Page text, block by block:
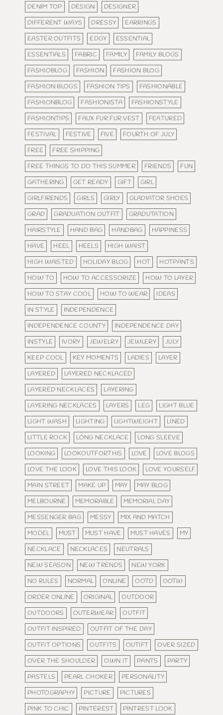
DENIM TOP DESIGN
DESIGNER
DIFFERENT WAYS
DRESSY
EARRINGS
EASTER OUTFITS
EDGY
ESSENTIAL
ESSENTIALS
FABRIC FAMILY
FAMILY BLOGS
FASHIOBLOG
FASHION
FASHION BLOG
FASHION BLOGS
FASHION TIPS
FASHIONABLE
FASHIONBLOG
FASHIONISTA
FASHIONSTYLE
FASHIONTIPS
FAUX FUR FUR VEST
FEATURED
FESTIVAL
FESTIVE FIVE
FOURTH OF JULY
FREE
FREE SHIPPING
FREE THINGS TO DO THIS SUMMER
FRIENDS
FUN
GATHERING
GET READY GIFT
GIRL
GIRLFIRENDS
GIRLS GIRLY
GLADIATOR SHOES
GRAD
GRADUATION OUTFIT
GRADUTATION
HAIRSTYLE
HAND BAG HANDBAG
HAPPINESS
HAVE
HEEL HEELS
HIGH WAIST
HIGH WAISTED
HOLIDAY BLOG HOT
HOTPANTS
HOW TO
HOW TO ACCESSORIZE
HOW TO LAYER
HOW TO STAY COOL
HOW TO WEAR
IDEAS
IN STYLE
INDEPENDENCE
INDEPENDENCE COUNTY
INDEPENDENCE DAY
INSTYLE
IVORY JEWELRY JEWLERY
JULY
KEEP COOL
KEY MOMENTS LADIES
LAYER
LAYERED
LAYERED NECKLACED
LAYERED NECKLACES
LAYERING
LAYERING NECKLACES
LAYERS LEG
LIGHT BLUE
LIGHT WASH
LIGHTING LIGHTWEIGHT
LINED
LITTLE ROCK
LONG NECKLACE
LONG SLEEVE
LOOKING
LOOKOUTFORTHIS LOVE
LOVE BLOGS
LOVE THE LOOK
LOVE THIS LOOK
LOVE YOURSELF
MAIN STREET
MAKE UP MAY
MAY BLOG
MELBOURNE
MEMORABLE
MEMORIAL DAY
MESSENGER BAG
MESSY
MIX AND MATCH
MODEL
MUST MUST HAVE MUST HAVES
MY
NECKLACE
NECKLACES
NEUTRALS
NEW SEASON
NEW TRENDS
NEW YORK
NO RULES
NORMAL ONLINE OOTD
OOTW
ORDER ONLINE
ORIGINAL
OUTDOOR
OUTDOORS
OUTERWEAR
OUTFIT
OUTFIT INSPIRED
OUTFIT OF THE DAY
OUTFIT OPTIONS
OUTFITS OUTIFT
OVER SIZED
OVER THE SHOULDER
OWN IT PANTS
PARTY
PASTELS
PEARL CHOKER
PERSONALITY
PHOTOGRAPHY
PICTURE
PICTURES
PINK TO CHIC
PINTEREST
PINTREST LOOK